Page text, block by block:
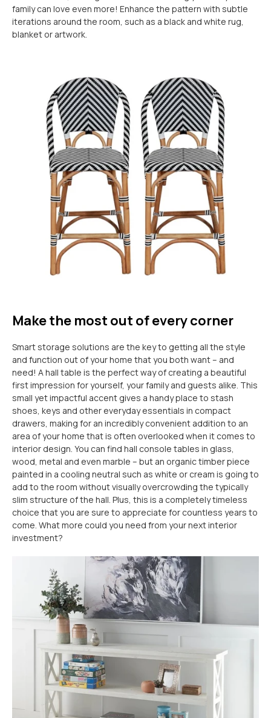
family can love even more! Enhance the pattern with subtle
iterations around the room, such as a black and white rug,
blanket or artwork.
Make the most out of every corner
Smart storage solutions are the key to getting all the style
and function out of your home that you both want – and
need! A hall table is the perfect way of creating a beautiful
first impression for yourself, your family and guests alike. This
small yet impactful accent gives a handy place to stash
shoes, keys and other everyday essentials in compact
drawers, making for an incredibly convenient addition to an
area of your home that is often overlooked when it comes to
interior design. You can find hall console tables in glass,
wood, metal and even marble – but an organic timber piece
painted in a cooling neutral such as white or cream is going to
add to the room without visually overcrowding the typically
slim structure of the hall. Plus, this is a completely timeless
choice that you are sure to appreciate for countless years to
come. What more could you need from your next interior
investment?